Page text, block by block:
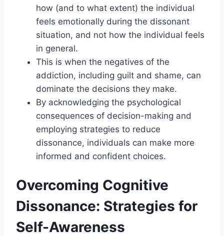
how (and to what extent) the individual
feels emotionally during the dissonant
situation, and not how the individual feels
in general.
This is when the negatives of the
addiction, including guilt and shame, can
dominate the decisions they make.
By acknowledging the psychological
consequences of decision-making and
employing strategies to reduce
dissonance, individuals can make more
informed and confident choices.
Overcoming Cognitive
Dissonance: Strategies for
Self-Awareness